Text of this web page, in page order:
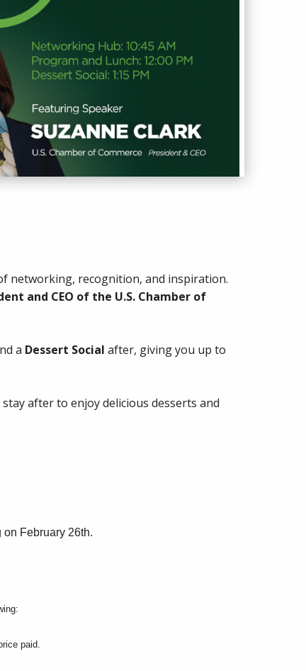
networking, recognition, and inspiration.
and CEO of the U.S. Chamber of
a Dessert Social after, giving you up to
stay after to enjoy delicious desserts and
February 26th.
paid.